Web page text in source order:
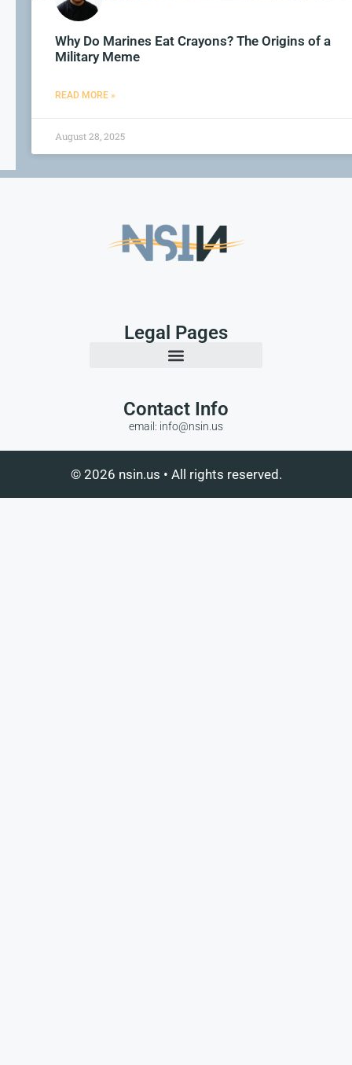
Why Do Marines Eat Crayons? The Origins of a
Military Meme
READ MORE »
August 28, 2025
Legal Pages
Contact Info
email: info@nsin.us
© 2026 nsin.us • All rights reserved.